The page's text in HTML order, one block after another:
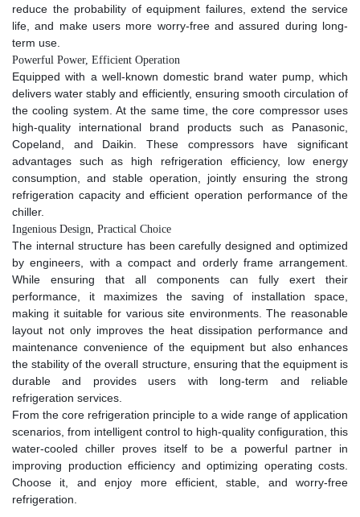
reduce the probability of equipment failures, extend the service
life, and make users more worry-free and assured during long-
term use.​
Powerful Power, Efficient Operation​
Equipped with a well-known domestic brand water pump, which
delivers water stably and efficiently, ensuring smooth circulation of
the cooling system. At the same time, the core compressor uses
high-quality international brand products such as Panasonic,
Copeland, and Daikin. These compressors have significant
advantages such as high refrigeration efficiency, low energy
consumption, and stable operation, jointly ensuring the strong
refrigeration capacity and efficient operation performance of the
chiller.​
Ingenious Design, Practical Choice​
The internal structure has been carefully designed and optimized
by engineers, with a compact and orderly frame arrangement.
While ensuring that all components can fully exert their
performance, it maximizes the saving of installation space,
making it suitable for various site environments. The reasonable
layout not only improves the heat dissipation performance and
maintenance convenience of the equipment but also enhances
the stability of the overall structure, ensuring that the equipment is
durable and provides users with long-term and reliable
refrigeration services.​
From the core refrigeration principle to a wide range of application
scenarios, from intelligent control to high-quality configuration, this
water-cooled chiller proves itself to be a powerful partner in
improving production efficiency and optimizing operating costs.
Choose it, and enjoy more efficient, stable, and worry-free
refrigeration.